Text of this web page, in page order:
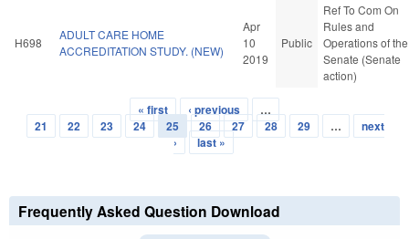
H698
ADULT CARE HOME
ACCREDITATION STUDY. (NEW)
Apr
10
2019
Public
Ref To Com On
Rules and
Operations of the
Senate (Senate
action)
Pages
« first ‹ previous
…
21
22 23 24 25 26 27 28 29 …
next
›
last »
Frequently Asked Question Download